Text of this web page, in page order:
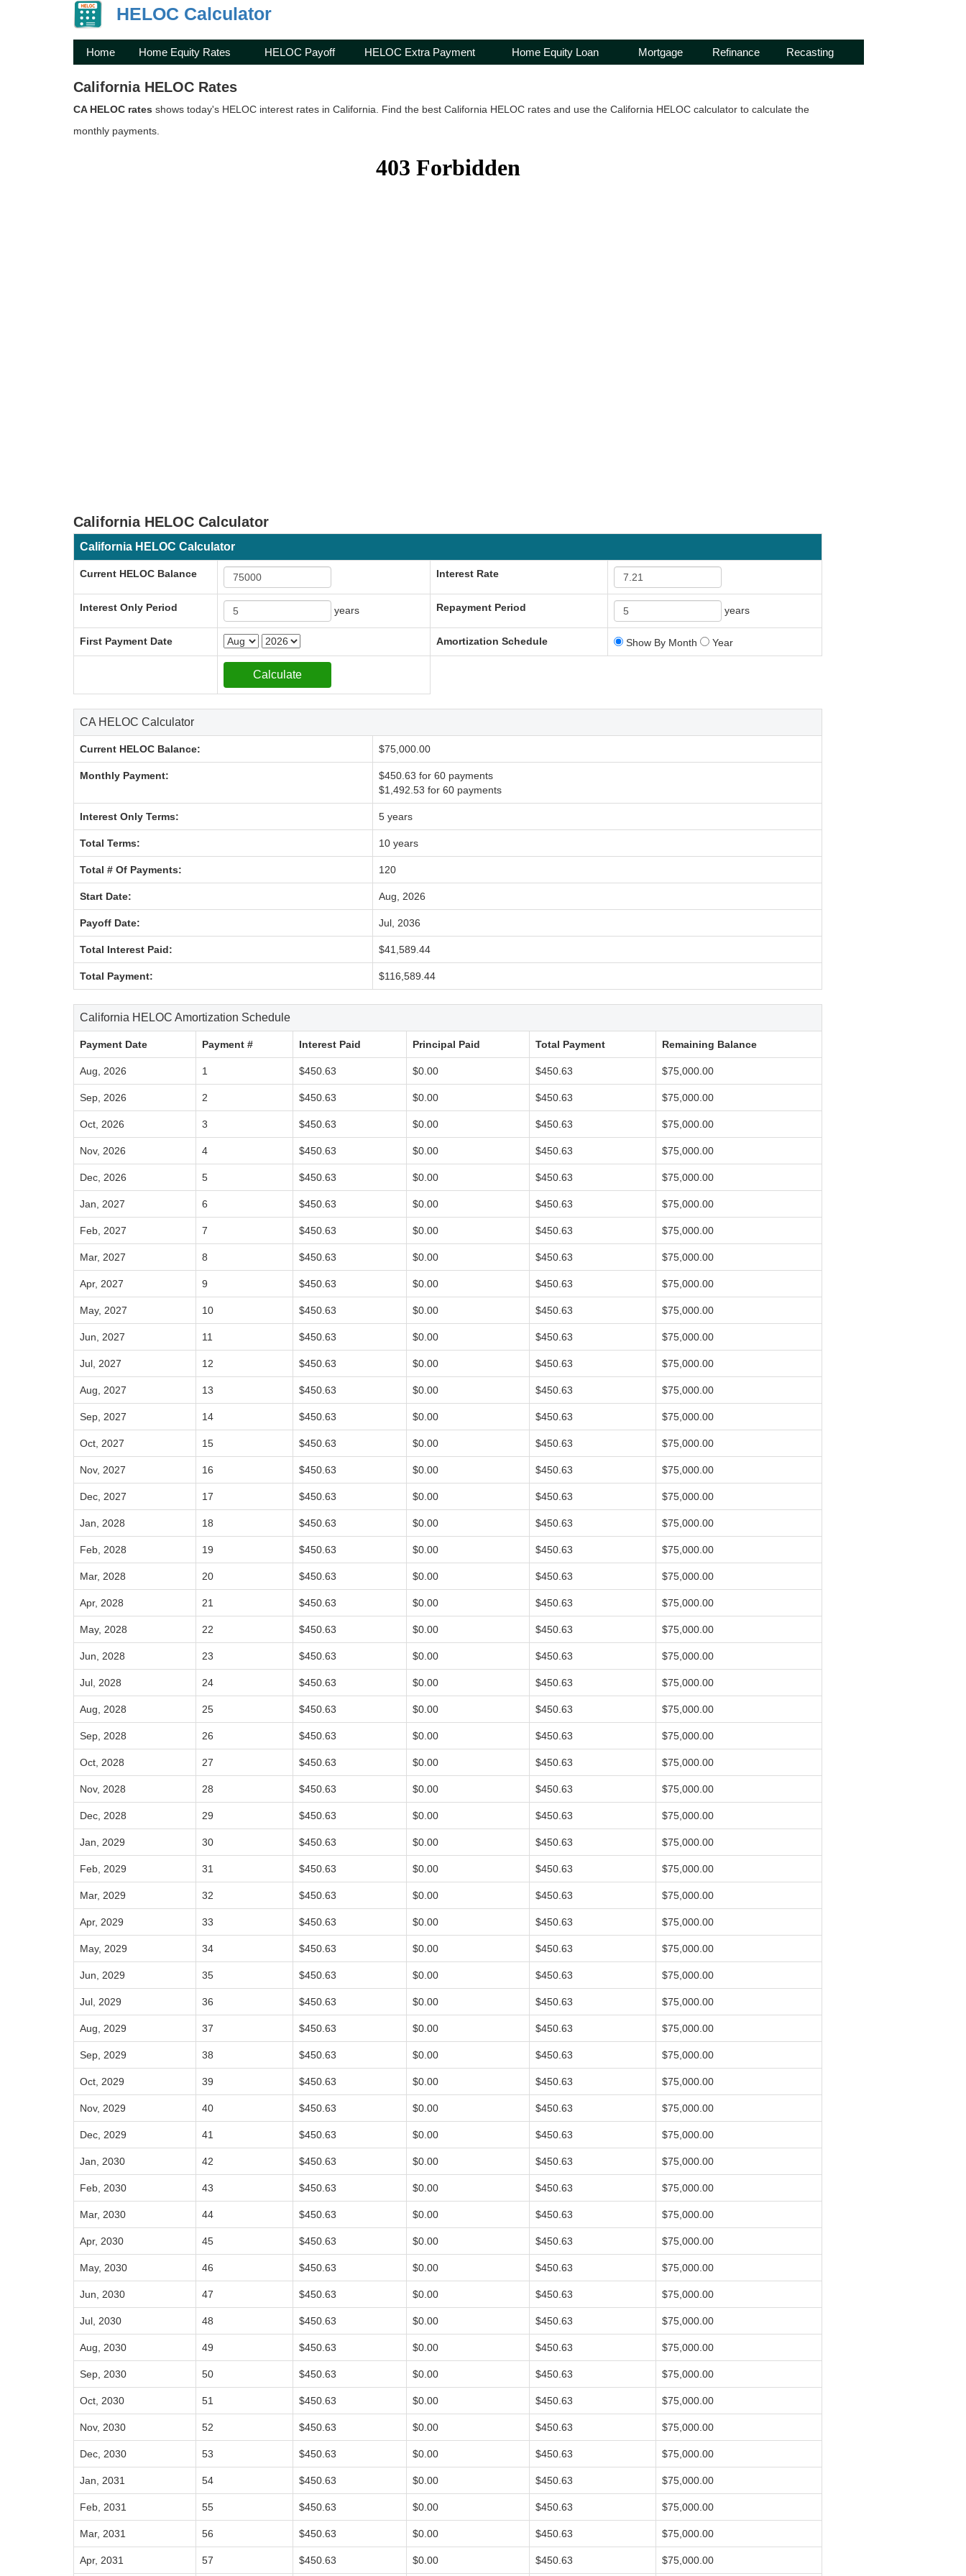
HELOC Calculator
Home Home Equity Rates HELOC Payoff HELOC Extra Payment Home Equity Loan Mortgage Refinance Recasting
California HELOC Rates
CA HELOC rates shows today's HELOC interest rates in California. Find the best California HELOC rates and use the California HELOC calculator to calculate the
monthly payments.
California HELOC Calculator
California HELOC Calculator
Current HELOC Balance Interest Rate
Interest Only Period years Repayment Period years
First Payment Date Amortization Schedule Show By Month Year
CA HELOC Calculator
Current HELOC Balance: $75,000.00
Monthly Payment:
$450.63 for 60 payments
$1,492.53 for 60 payments
Interest Only Terms: 5 years
Total Terms: 10 years
Total # Of Payments: 120
Start Date: Aug, 2026
Payoff Date: Jul, 2036
Total Interest Paid: $41,589.44
Total Payment: $116,589.44
California HELOC Amortization Schedule
Payment Date Payment # Interest Paid Principal Paid Total Payment Remaining Balance
Aug, 2026 1 $450.63 $0.00 $450.63 $75,000.00
Sep, 2026 2 $450.63 $0.00 $450.63 $75,000.00
Oct, 2026 3 $450.63 $0.00 $450.63 $75,000.00
Nov, 2026 4 $450.63 $0.00 $450.63 $75,000.00
Dec, 2026 5 $450.63 $0.00 $450.63 $75,000.00
Jan, 2027 6 $450.63 $0.00 $450.63 $75,000.00
Feb, 2027 7 $450.63 $0.00 $450.63 $75,000.00
Mar, 2027 8 $450.63 $0.00 $450.63 $75,000.00
Apr, 2027 9 $450.63 $0.00 $450.63 $75,000.00
May, 2027 10 $450.63 $0.00 $450.63 $75,000.00
Jun, 2027 11 $450.63 $0.00 $450.63 $75,000.00
Jul, 2027 12 $450.63 $0.00 $450.63 $75,000.00
Aug, 2027 13 $450.63 $0.00 $450.63 $75,000.00
Sep, 2027 14 $450.63 $0.00 $450.63 $75,000.00
Oct, 2027 15 $450.63 $0.00 $450.63 $75,000.00
Nov, 2027 16 $450.63 $0.00 $450.63 $75,000.00
Dec, 2027 17 $450.63 $0.00 $450.63 $75,000.00
Jan, 2028 18 $450.63 $0.00 $450.63 $75,000.00
Feb, 2028 19 $450.63 $0.00 $450.63 $75,000.00
Mar, 2028 20 $450.63 $0.00 $450.63 $75,000.00
Apr, 2028 21 $450.63 $0.00 $450.63 $75,000.00
May, 2028 22 $450.63 $0.00 $450.63 $75,000.00
Jun, 2028 23 $450.63 $0.00 $450.63 $75,000.00
Jul, 2028 24 $450.63 $0.00 $450.63 $75,000.00
Aug, 2028 25 $450.63 $0.00 $450.63 $75,000.00
Sep, 2028 26 $450.63 $0.00 $450.63 $75,000.00
Oct, 2028 27 $450.63 $0.00 $450.63 $75,000.00
Nov, 2028 28 $450.63 $0.00 $450.63 $75,000.00
Dec, 2028 29 $450.63 $0.00 $450.63 $75,000.00
Jan, 2029 30 $450.63 $0.00 $450.63 $75,000.00
Feb, 2029 31 $450.63 $0.00 $450.63 $75,000.00
Mar, 2029 32 $450.63 $0.00 $450.63 $75,000.00
Apr, 2029 33 $450.63 $0.00 $450.63 $75,000.00
May, 2029 34 $450.63 $0.00 $450.63 $75,000.00
Jun, 2029 35 $450.63 $0.00 $450.63 $75,000.00
Jul, 2029 36 $450.63 $0.00 $450.63 $75,000.00
Aug, 2029 37 $450.63 $0.00 $450.63 $75,000.00
Sep, 2029 38 $450.63 $0.00 $450.63 $75,000.00
Oct, 2029 39 $450.63 $0.00 $450.63 $75,000.00
Nov, 2029 40 $450.63 $0.00 $450.63 $75,000.00
Dec, 2029 41 $450.63 $0.00 $450.63 $75,000.00
Jan, 2030 42 $450.63 $0.00 $450.63 $75,000.00
Feb, 2030 43 $450.63 $0.00 $450.63 $75,000.00
Mar, 2030 44 $450.63 $0.00 $450.63 $75,000.00
Apr, 2030 45 $450.63 $0.00 $450.63 $75,000.00
May, 2030 46 $450.63 $0.00 $450.63 $75,000.00
Jun, 2030 47 $450.63 $0.00 $450.63 $75,000.00
Jul, 2030 48 $450.63 $0.00 $450.63 $75,000.00
Aug, 2030 49 $450.63 $0.00 $450.63 $75,000.00
Sep, 2030 50 $450.63 $0.00 $450.63 $75,000.00
Oct, 2030 51 $450.63 $0.00 $450.63 $75,000.00
Nov, 2030 52 $450.63 $0.00 $450.63 $75,000.00
Dec, 2030 53 $450.63 $0.00 $450.63 $75,000.00
Jan, 2031 54 $450.63 $0.00 $450.63 $75,000.00
Feb, 2031 55 $450.63 $0.00 $450.63 $75,000.00
Mar, 2031 56 $450.63 $0.00 $450.63 $75,000.00
Apr, 2031 57 $450.63 $0.00 $450.63 $75,000.00